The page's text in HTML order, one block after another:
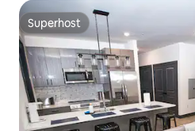
Superhost
Superhost